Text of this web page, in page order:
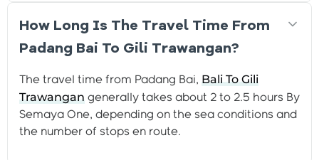
How Long Is The Travel Time From
Padang Bai To Gili Trawangan?
The travel time from Padang Bai, Bali To Gili
Trawangan generally takes about 2 to 2.5 hours By
Semaya One, depending on the sea conditions and
the number of stops en route.